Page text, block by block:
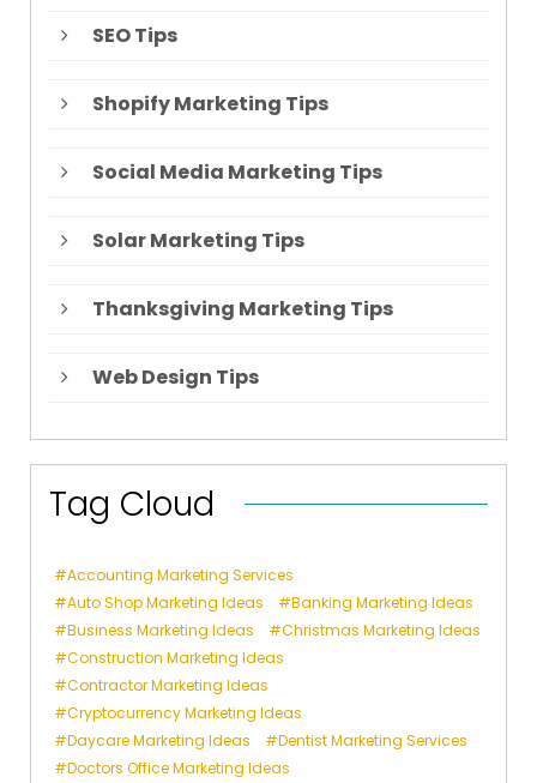
SEO Tips
Shopify Marketing Tips
Social Media Marketing Tips
Solar Marketing Tips
Thanksgiving Marketing Tips
Web Design Tips
Tag Cloud
Accounting Marketing Services
Auto Shop Marketing Ideas
Banking Marketing Ideas
Business Marketing Ideas
Christmas Marketing Ideas
Construction Marketing Ideas
Contractor Marketing Ideas
Cryptocurrency Marketing Ideas
Daycare Marketing Ideas
Dentist Marketing Services
Doctors Office Marketing Ideas